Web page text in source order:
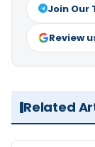
Join Our
Review
Related